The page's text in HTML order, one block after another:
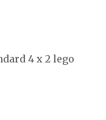
4 x 2 lego